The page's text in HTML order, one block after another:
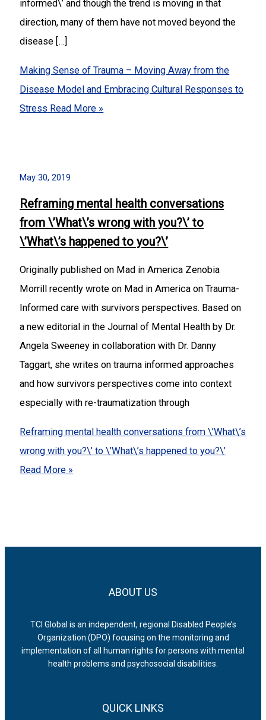
informed\’ and though the trend is moving in that
direction, many of them have not moved beyond the
disease […]
Making Sense of Trauma – Moving Away from the
Disease Model and Embracing Cultural Responses to
Stress Read More »
May 30, 2019
Reframing mental health conversations
from \’What\’s wrong with you?\’ to
\’What\’s happened to you?\’
Originally published on Mad in America Zenobia
Morrill recently wrote on Mad in America on Trauma-
Informed care with survivors perspectives. Based on
a new editorial in the Journal of Mental Health by Dr.
Angela Sweeney in collaboration with Dr. Danny
Taggart, she writes on trauma informed approaches
and how survivors perspectives come into context
especially with re-traumatization through
Reframing mental health conversations from \’What\’s
wrong with you?\’ to \’What\’s happened to you?\’
Read More »
ABOUT US
TCI Global is an independent, regional Disabled People’s
Organization (DPO) focusing on the monitoring and
implementation of all human rights for persons with mental
health problems and psychosocial disabilities.
QUICK LINKS